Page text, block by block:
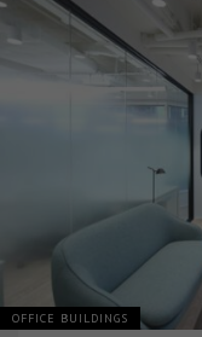
OFFICE BUILDINGS